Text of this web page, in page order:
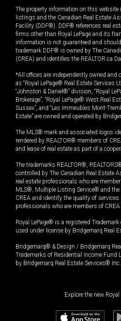
The property information on this website
listings and the Canadian Real Estate
Facility (DDF®). DDF® references real
firms other than Royal LePage and its
information is not guaranteed and
trademark DDF® is owned by The
(CREA) and identifies the REALTOR.ca
*All offices are independently owned and
as “Royal LePage® Real Estate Services
“Johnston & Daniel®” division, “Royal
Brokerage”, “Royal LePage® West Real
Sussex”, and “Les Immeubles Mont-
Estate” are owned and operated by
The MLS® mark and associated logos
rendered by REALTOR® members of
and lease of real estate as part of a
The trademarks REALTOR®,
controlled by The Canadian Real Estate
real estate professionals who are
MLS®, Multiple Listing Service® and the
CREA and identify the quality of services
professionals who are members of CREA.
Royal LePage® is a registered
used under license by Bridgemarq Real
Bridgemarq® & Design / Bridgemarq
Trademarks of Residential Income Fund
by Bridgemarq Real Estate Services® Inc.
Explore the new Royal